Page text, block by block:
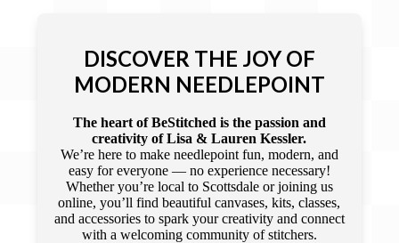
DISCOVER THE JOY OF
MODERN NEEDLEPOINT
The heart of BeStitched is the passion and
creativity of Lisa & Lauren Kessler.
We’re here to make needlepoint fun, modern, and
easy for everyone — no experience necessary!
Whether you’re local to Scottsdale or joining us
online, you’ll find beautiful canvases, kits, classes,
and accessories to spark your creativity and connect
with a welcoming community of stitchers.